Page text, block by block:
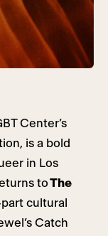
Center’s
is a bold
in Los
toThe
cultural
Catch